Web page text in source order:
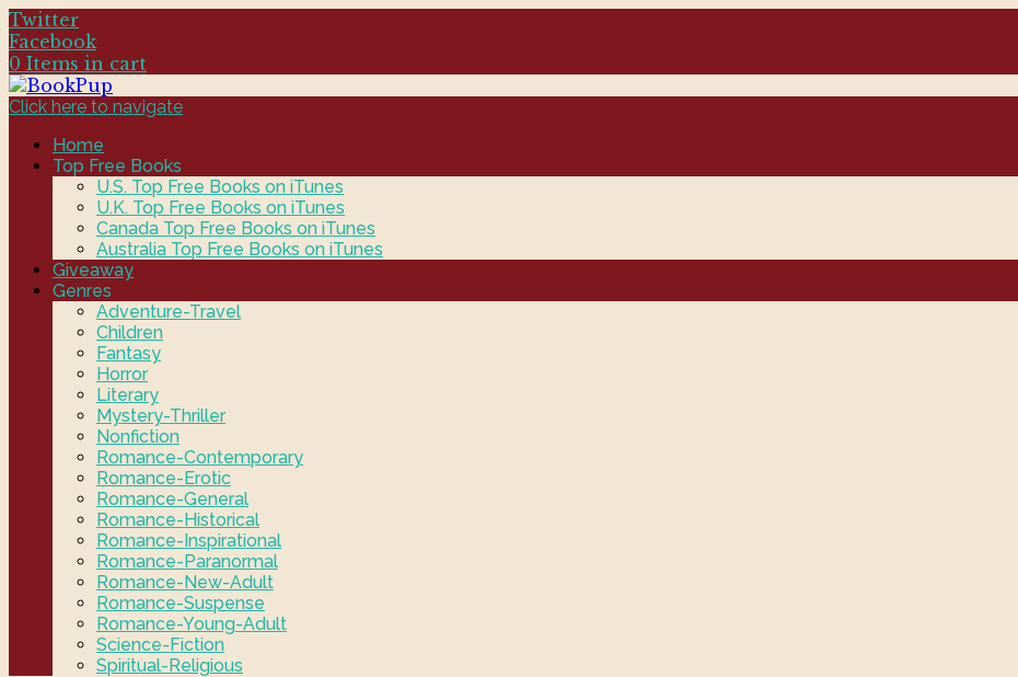
Twitter
Facebook
0 Items in cart
Click here to navigate
Home
Top Free Books
U.S. Top Free Books on iTunes
U.K. Top Free Books on iTunes
Canada Top Free Books on iTunes
Australia Top Free Books on iTunes
Giveaway
Genres
Adventure-Travel
Children
Fantasy
Horror
Literary
Mystery-Thriller
Nonfiction
Romance-Contemporary
Romance-Erotic
Romance-General
Romance-Historical
Romance-Inspirational
Romance-Paranormal
Romance-New-Adult
Romance-Suspense
Romance-Young-Adult
Science-Fiction
Spiritual-Religious